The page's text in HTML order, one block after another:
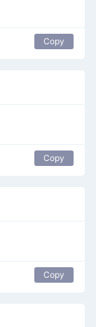
Copy
Copy
Copy